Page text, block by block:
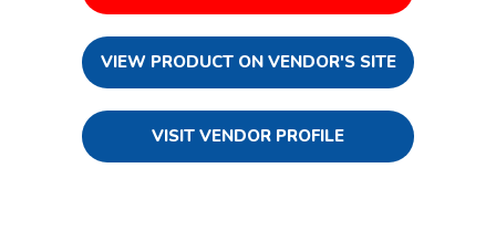
VIEW PRODUCT ON VENDOR'S SITE
VISIT VENDOR PROFILE